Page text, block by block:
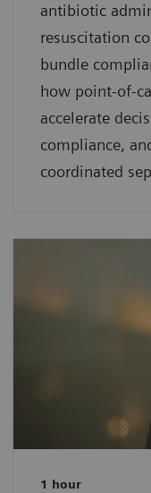
antibiotic
resuscitation
bundle
how point-of-
accelerate
compliance,
coordinated
1 hour